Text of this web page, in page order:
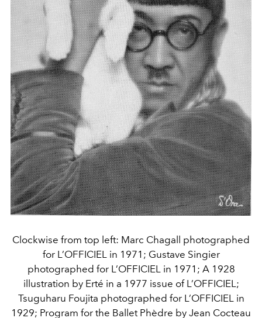
Clockwise from top left: Marc Chagall photographed
for L’OFFICIEL in 1971; Gustave Singier
photographed for L’OFFICIEL in 1971; A 1928
illustration by Erté in a 1977 issue of L’OFFICIEL;
Tsuguharu Foujita photographed for L’OFFICIEL in
1929; Program for the Ballet Phèdre by Jean Cocteau